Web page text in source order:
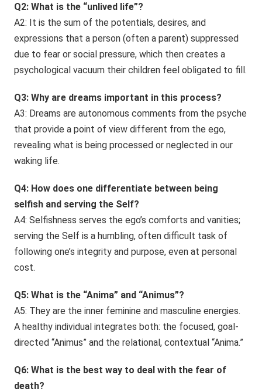
Q2: What is the “unlived life”?
A2: It is the sum of the potentials, desires, and
expressions that a person (often a parent) suppressed
due to fear or social pressure, which then creates a
psychological vacuum their children feel obligated to fill.
Q3: Why are dreams important in this process?
A3: Dreams are autonomous comments from the psyche
that provide a point of view different from the ego,
revealing what is being processed or neglected in our
waking life.
Q4: How does one differentiate between being
selfish and serving the Self?
A4: Selfishness serves the ego’s comforts and vanities;
serving the Self is a humbling, often difficult task of
following one’s integrity and purpose, even at personal
cost.
Q5: What is the “Anima” and “Animus”?
A5: They are the inner feminine and masculine energies.
A healthy individual integrates both: the focused, goal-
directed “Animus” and the relational, contextual “Anima.”
Q6: What is the best way to deal with the fear of
death?